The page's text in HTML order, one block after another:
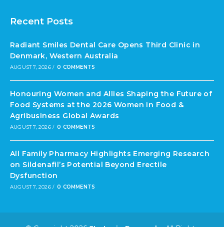
Recent Posts
Radiant Smiles Dental Care Opens Third Clinic in
Denmark, Western Australia
AUGUST 7, 2026 / 0 COMMENTS
Honouring Women and Allies Shaping the Future of
Food Systems at the 2026 Women in Food &
Agribusiness Global Awards
AUGUST 7, 2026 / 0 COMMENTS
All Family Pharmacy Highlights Emerging Research
on Sildenafil’s Potential Beyond Erectile
Dysfunction
AUGUST 7, 2026 / 0 COMMENTS